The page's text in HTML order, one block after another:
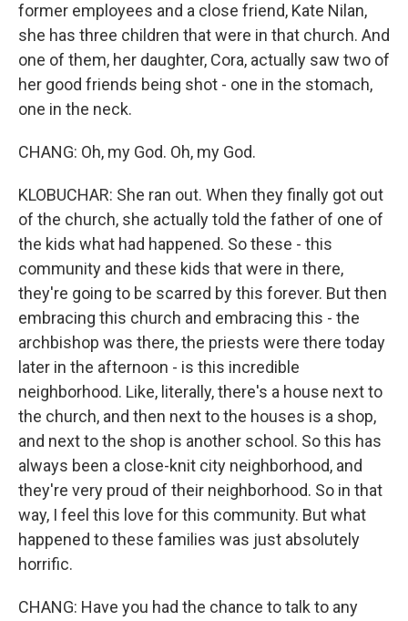
former employees and a close friend, Kate Nilan,
she has three children that were in that church. And
one of them, her daughter, Cora, actually saw two of
her good friends being shot - one in the stomach,
one in the neck.
CHANG: Oh, my God. Oh, my God.
KLOBUCHAR: She ran out. When they finally got out
of the church, she actually told the father of one of
the kids what had happened. So these - this
community and these kids that were in there,
they're going to be scarred by this forever. But then
embracing this church and embracing this - the
archbishop was there, the priests were there today
later in the afternoon - is this incredible
neighborhood. Like, literally, there's a house next to
the church, and then next to the houses is a shop,
and next to the shop is another school. So this has
always been a close-knit city neighborhood, and
they're very proud of their neighborhood. So in that
way, I feel this love for this community. But what
happened to these families was just absolutely
horrific.
CHANG: Have you had the chance to talk to any